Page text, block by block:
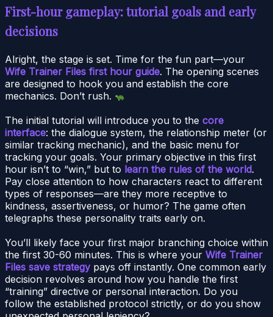
First-hour gameplay: tutorial goals and early
decisions
Alright, the stage is set. Time for the fun part—your
Wife Trainer Files first hour guide. The opening scenes
are designed to hook you and establish the core
mechanics. Don’t rush.
The initial tutorial will introduce you to the core
interface: the dialogue system, the relationship meter (or
similar tracking mechanic), and the basic menu for
tracking your goals. Your primary objective in this first
hour isn’t to “win,” but to learn the rules of the world.
Pay close attention to how characters react to different
types of responses—are they more receptive to
kindness, assertiveness, or humor? The game often
telegraphs these personality traits early on.
You’ll likely face your first major branching choice within
the first 30-60 minutes. This is where your Wife Trainer
Files save strategypays off instantly. One common early
decision revolves around how you handle the first
“training” directive or personal interaction. Do you
follow the established protocol strictly, or do you show